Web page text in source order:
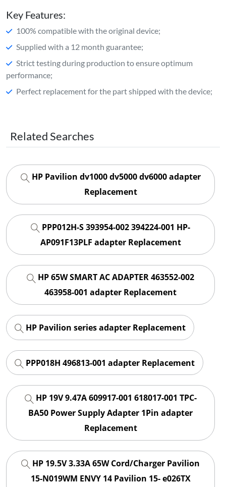
Key Features:
100% compatible with the original device;
Supplied with a 12 month guarantee;
Strict testing during production to ensure optimum
performance;
Perfect replacement for the part shipped with the device;
Related Searches
HP Pavilion dv1000 dv5000 dv6000 adapter
Replacement
PPP012H-S 393954-002 394224-001 HP-
AP091F13PLF adapter Replacement
HP 65W SMART AC ADAPTER 463552-002
463958-001 adapter Replacement
HP Pavilion series adapter Replacement
PPP018H 496813-001 adapter Replacement
HP 19V 9.47A 609917-001 618017-001 TPC-
BA50 Power Supply Adapter 1Pin adapter
Replacement
HP 19.5V 3.33A 65W Cord/Charger Pavilion
15-N019WM ENVY 14 Pavilion 15- e026TX